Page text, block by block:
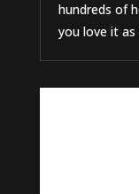
hundreds of
you love it as